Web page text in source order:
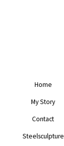
Home
My Story
Contact
Steelsculpture